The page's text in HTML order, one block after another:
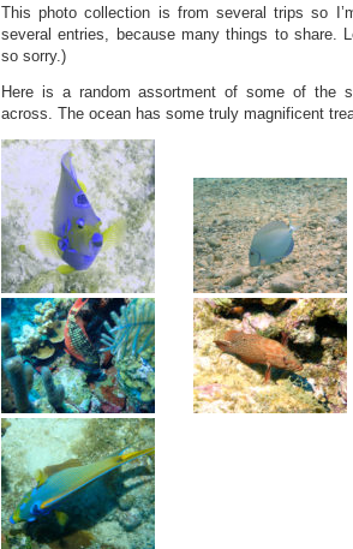
This photo collection is from several trips so
several entries, because many things to share.
so sorry.)
Here is a random assortment of some of the
across. The ocean has some truly magnificent